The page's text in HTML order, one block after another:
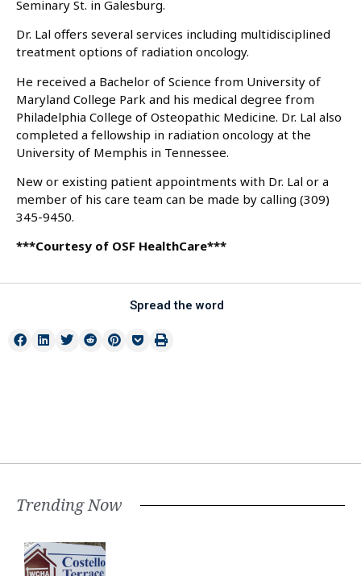
Seminary St. in Galesburg.
Dr. Lal offers several services including multidisciplined
treatment options of radiation oncology.
He received a Bachelor of Science from University of
Maryland College Park and his medical degree from
Philadelphia College of Osteopathic Medicine. Dr. Lal also
completed a fellowship in radiation oncology at the
University of Memphis in Tennessee.
New or existing patient appointments with Dr. Lal or a
member of his care team can be made by calling (309)
345-9450.
***Courtesy of OSF HealthCare***
Spread the word
Trending Now